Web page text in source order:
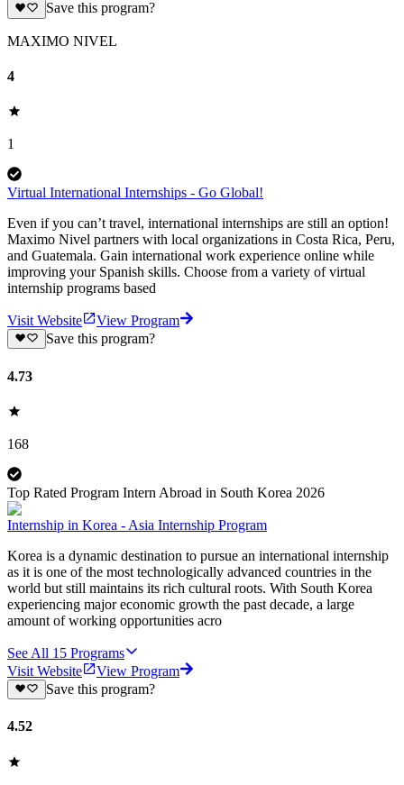
Save this program?
MAXIMO NIVEL
4
1
Virtual International Internships - Go Global!
Even if you can’t travel, international internships are still an option!
Maximo Nivel partners with local organizations in Costa Rica, Peru,
and Guatemala. Gain international work experience online while
improving your Spanish skills. Choose from a variety of virtual
internship programs based
Visit Website
View Program
Save this program?
4.73
168
Top Rated Program Intern Abroad in South Korea 2026
Internship in Korea - Asia Internship Program
Korea is a dynamic destination to pursue an international internship
as it is one of the most technologically advanced countries in the
world but still maintains its rich cultural roots. With South Korea
experiencing major economic growth the past decade, a large
amount of working opportunities acro
See All 15 Programs
Visit Website
View Program
Save this program?
4.52